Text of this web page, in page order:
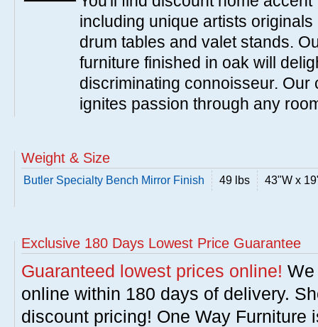
including unique artists
drum tables and valet stands.
furniture finished in oak will
discriminating connoisseur.
ignites passion through any
Weight & Size
Butler Specialty Bench Mirror Finish 49 lbs 43"W x
Exclusive 180 Days Lowest Price Guarantee
Guaranteed lowest prices online!
online within 180 days of delivery.
discount pricing! One Way Furniture